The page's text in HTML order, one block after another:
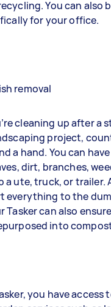
You can also
for your office.
removal
cleaning up after a
project,
a hand. You can
dirt, branches,
a ute, truck, or trailer.
everything to the
Tasker can also
into
you have access